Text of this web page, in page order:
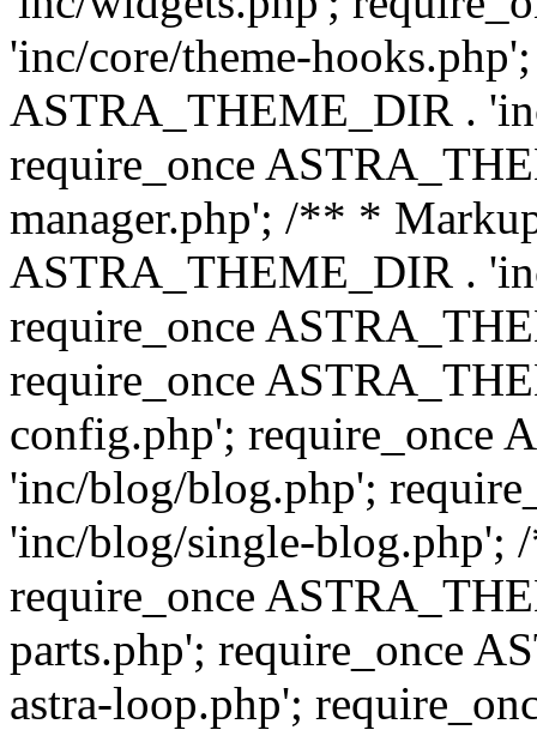
'inc/core/theme-
ASTRA_THEME_DIR .
require_once
manager.php'; /** *
ASTRA_THEME_DIR .
require_once
require_once
config.php'; require_once
'inc/blog/blog.php';
'inc/blog/single-
require_once
parts.php'; require_once
astra-loop.php';